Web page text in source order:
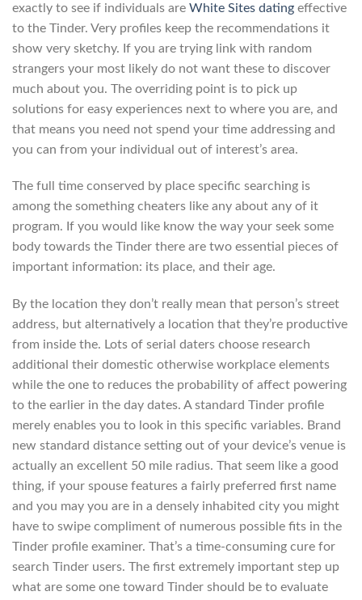
exactly to see if individuals are White Sites dating effective
to the Tinder. Very profiles keep the recommendations it
show very sketchy. If you are trying link with random
strangers your most likely do not want these to discover
much about you. The overriding point is to pick up
solutions for easy experiences next to where you are, and
that means you need not spend your time addressing and
you can from your individual out of interest’s area.
The full time conserved by place specific searching is
among the something cheaters like any about any of it
program. If you would like know the way your seek some
body towards the Tinder there are two essential pieces of
important information: its place, and their age.
By the location they don’t really mean that person’s street
address, but alternatively a location that they’re productive
from inside the. Lots of serial daters choose research
additional their domestic otherwise workplace elements
while the one to reduces the probability of affect powering
to the earlier in the day dates. A standard Tinder profile
merely enables you to look in this specific variables. Brand
new standard distance setting out of your device’s venue is
actually an excellent 50 mile radius. That seem like a good
thing, if your spouse features a fairly preferred first name
and you may you are in a densely inhabited city you might
have to swipe compliment of numerous possible fits in the
Tinder profile examiner. That’s a time-consuming cure for
search Tinder users. The first extremely important step up
what are some one toward Tinder should be to evaluate